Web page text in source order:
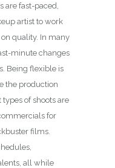
are fast-paced,
artist to work
quality. In many
minute changes
Being flexible is
the production
of shoots are
for
films.
all while